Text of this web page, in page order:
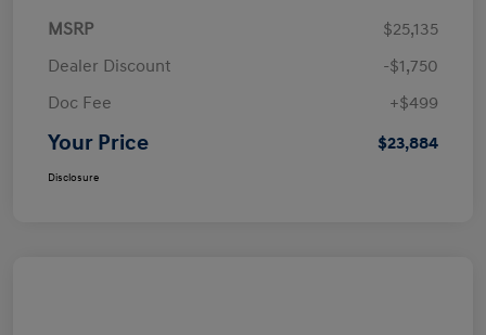
MSRP
$25,135
Dealer Discount
-$1,750
Doc Fee
+$499
Your Price $23,884
Disclosure